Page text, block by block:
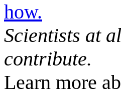
how.
Scientists at
contribute.
Learn more